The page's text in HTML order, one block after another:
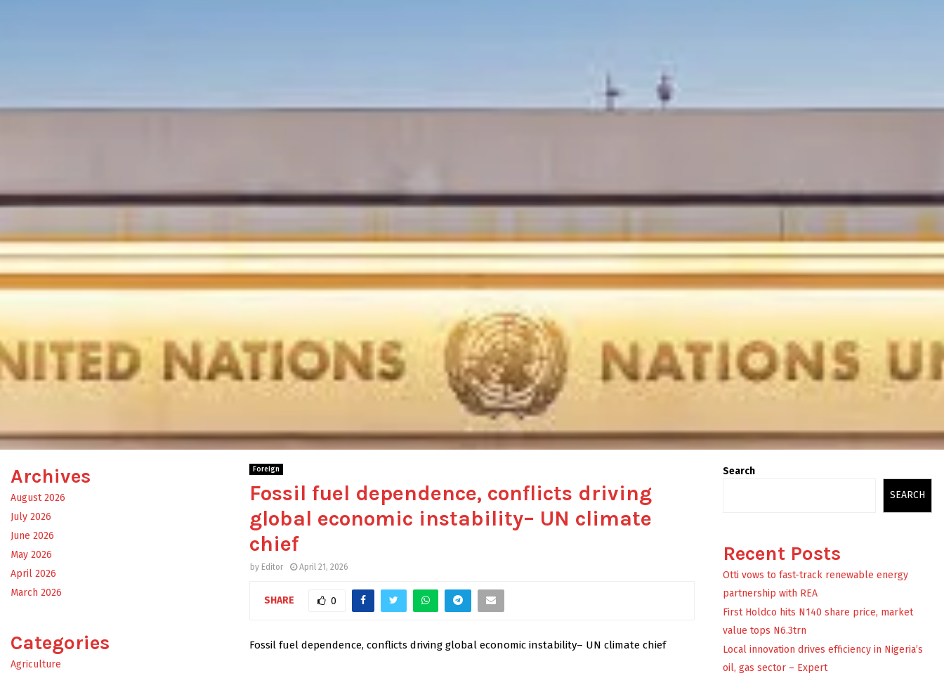
Foreign
Fossil fuel dependence, conflicts driving
global economic instability– UN climate
chief
by Editor April 21, 2026
SHARE 0
Fossil fuel dependence, conflicts driving global economic instability– UN climate chief
Archives
August 2026
July 2026
June 2026
May 2026
April 2026
March 2026
Categories
Agriculture
Search
SEARCH
Recent Posts
Otti vows to fast-track renewable energy
partnership with REA
First Holdco hits N140 share price, market
value tops N6.3trn
Local innovation drives efficiency in Nigeria’s
oil, gas sector – Expert